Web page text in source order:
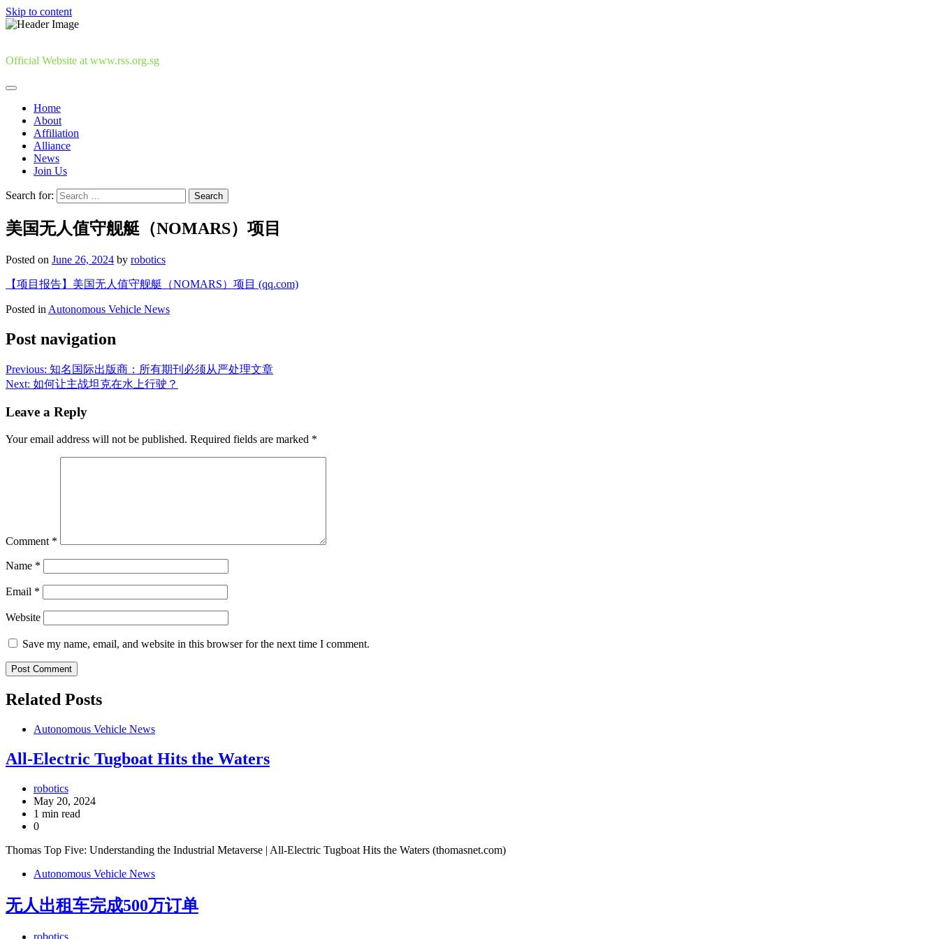
Skip to content
Official Website at www.rss.org.sg
Home
About
Affiliation
Alliance
News
Join Us
Search for:
美国无人值守舰艇（NOMARS）项目
Posted on June 26, 2024 by robotics
【项目报告】美国无人值守舰艇（NOMARS）项目 (qq.com)
Posted in Autonomous Vehicle News
Post navigation
Previous: 知名国际出版商：所有期刊必须从严处理文章
Next: 如何让主战坦克在水上行驶？
Leave a Reply
Your email address will not be published. Required fields are marked *
Comment *
Name *
Email *
Website
Save my name, email, and website in this browser for the next time I comment.
Related Posts
Autonomous Vehicle News
All-Electric Tugboat Hits the Waters
robotics
May 20, 2024
1 min read
0
Thomas Top Five: Understanding the Industrial Metaverse | All-Electric Tugboat Hits the Waters (thomasnet.com)
Autonomous Vehicle News
无人出租车完成500万订单
robotics